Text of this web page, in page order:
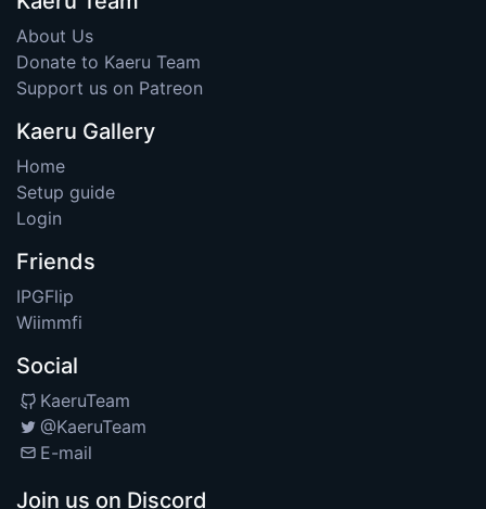
About Us
Donate to Kaeru Team
Support us on Patreon
Kaeru Gallery
Home
Setup guide
Login
Friends
IPGFlip
Wiimmfi
Social
KaeruTeam
@KaeruTeam
E-mail
Join us on Discord